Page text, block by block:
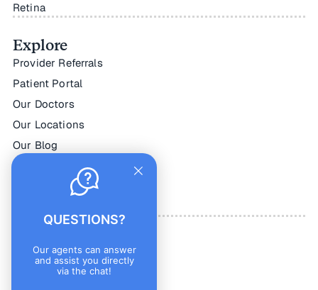
Retina
Explore
Provider Referrals
Patient Portal
Our Doctors
Our Locations
Our Blog
Online Store
Make a Payment
Connect
Contact Us
QUESTIONS?
Our agents can answer
and assist you directly
via the chat!